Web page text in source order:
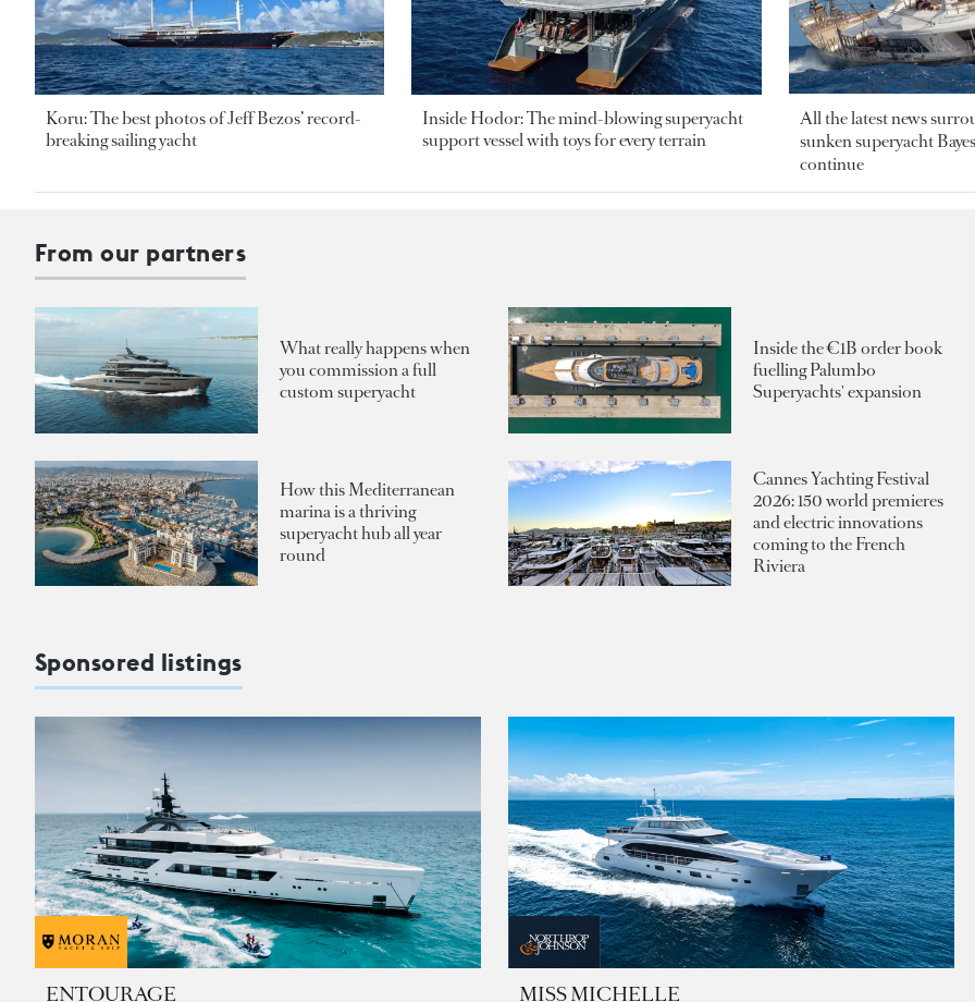
Koru: The best photos of Jeff Bezos’ record-
breaking sailing yacht
Inside Hodor: The mind-blowing superyacht
support vessel with toys for every terrain
All the latest news
sunken superyacht
continue
From our partners
What really happens when
you commission a full
custom superyacht
Inside the €1B order book
fuelling Palumbo
Superyachts' expansion
How this Mediterranean
marina is a thriving
superyacht hub all year
round
Cannes Yachting Festival
2026: 150 world premieres
and electric innovations
coming to the French
Riviera
Sponsored listings
ENTOURAGE MISS MICHELLE